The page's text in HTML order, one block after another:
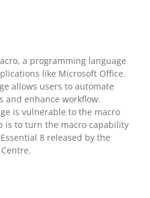
a programming language
like Microsoft Office.
allows users to automate
and enhance workflow.
is vulnerable to the macro
is to turn the macro capability
8 released by the